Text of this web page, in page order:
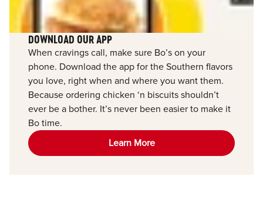
DOWNLOAD OUR APP
When cravings call, make sure Bo’s on your
phone. Download the app for the Southern flavors
you love, right when and where you want them.
Because ordering chicken ‘n biscuits shouldn’t
ever be a bother. It’s never been easier to make it
Bo time.
Learn More